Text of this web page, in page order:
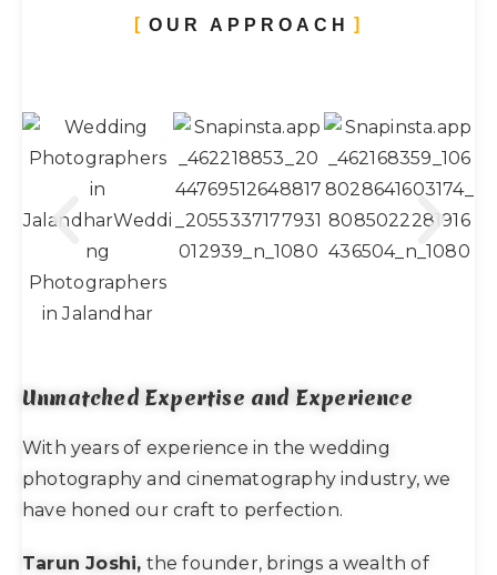
OUR APPROACH
Unmatched Expertise and Experience
With years of experience in the wedding
photography and cinematography industry, we
have honed our craft to perfection.
Tarun Joshi, the founder, brings a wealth of